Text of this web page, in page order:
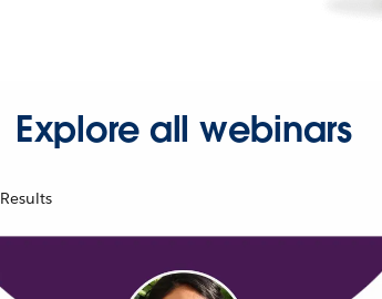
Explore all webinars
Results